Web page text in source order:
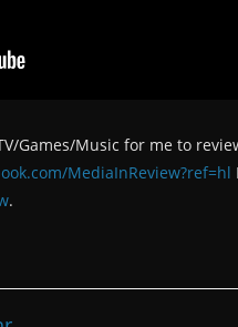
Games/Music for me to
MediaInReview?ref=hl
.